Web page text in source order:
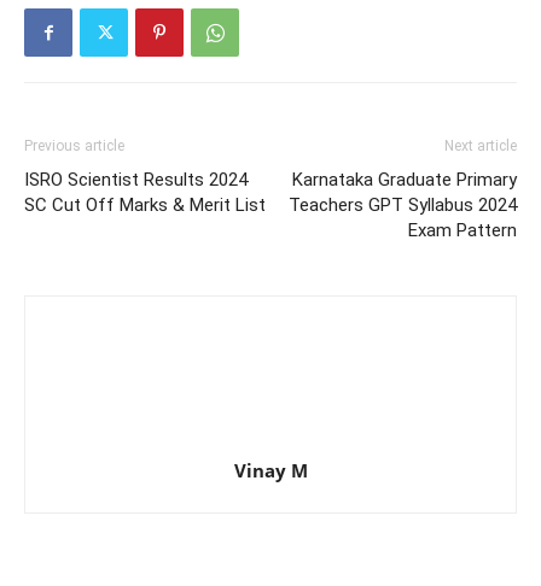
Previous article
ISRO Scientist Results 2024
SC Cut Off Marks & Merit List
Next article
Karnataka Graduate Primary
Teachers GPT Syllabus 2024
Exam Pattern
Vinay M